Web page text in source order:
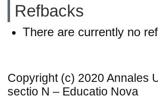
Refbacks
There are currently no
Copyright (c) 2020 Annales
sectio N – Educatio Nova